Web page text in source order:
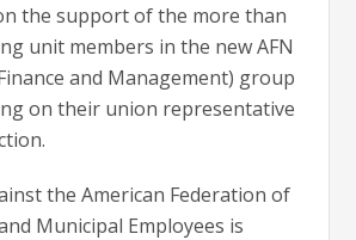
the support of the more than
unit members in the new AFN
and Management) group
on their union representative
the American Federation of
Municipal Employees is